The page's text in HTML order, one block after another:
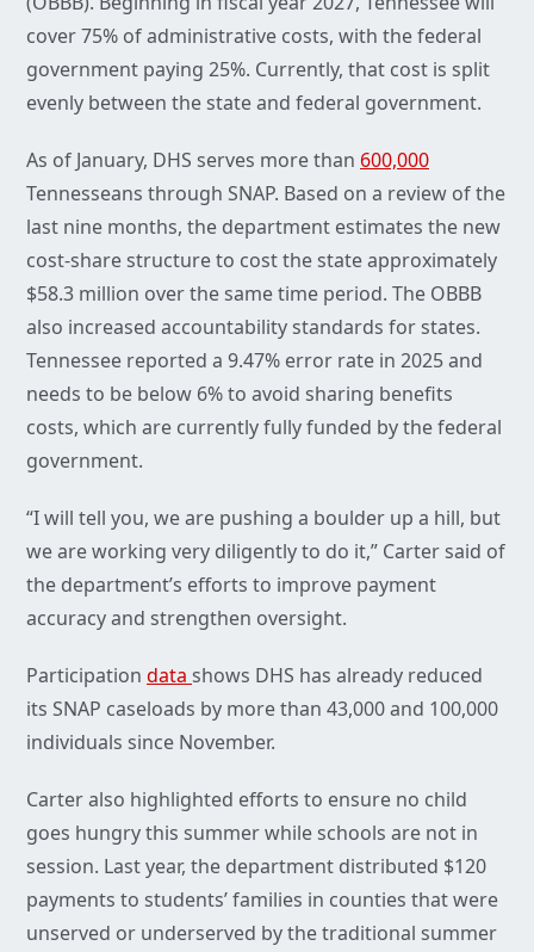
cover 75% of administrative costs, with the federal
government paying 25%. Currently, that cost is split
evenly between the state and federal government.
As of January, DHS serves more than 600,000
Tennesseans through SNAP. Based on a review of the
last nine months, the department estimates the new
cost-share structure to cost the state approximately
$58.3 million over the same time period. The OBBB
also increased accountability standards for states.
Tennessee reported a 9.47% error rate in 2025 and
needs to be below 6% to avoid sharing benefits
costs, which are currently fully funded by the federal
government.
“I will tell you, we are pushing a boulder up a hill, but
we are working very diligently to do it,” Carter said of
the department’s efforts to improve payment
accuracy and strengthen oversight.
Participation data shows DHS has already reduced
its SNAP caseloads by more than 43,000 and 100,000
individuals since November.
Carter also highlighted efforts to ensure no child
goes hungry this summer while schools are not in
session. Last year, the department distributed $120
payments to students’ families in counties that were
unserved or underserved by the traditional summer